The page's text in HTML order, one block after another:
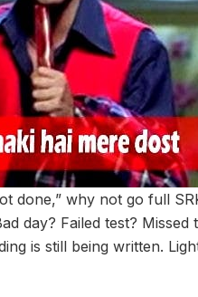
done,” why not go full
day? Failed test? Missed
is still being written.